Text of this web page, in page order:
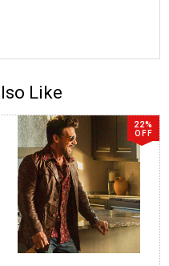
Like
22%
OFF